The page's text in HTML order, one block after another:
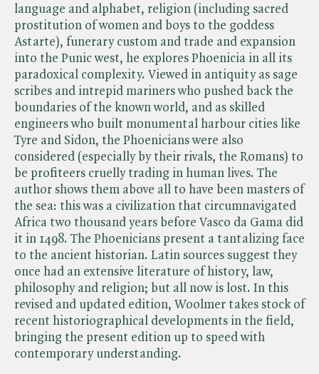
language and alphabet, religion (including sacred
prostitution of women and boys to the goddess
Astarte), funerary custom and trade and expansion
into the Punic west, he explores Phoenicia in all its
paradoxical complexity. Viewed in antiquity as sage
scribes and intrepid mariners who pushed back the
boundaries of the known world, and as skilled
engineers who built monumental harbour cities like
Tyre and Sidon, the Phoenicians were also
considered (especially by their rivals, the Romans) to
be profiteers cruelly trading in human lives. The
author shows them above all to have been masters of
the sea: this was a civilization that circumnavigated
Africa two thousand years before Vasco da Gama did
it in 1498. The Phoenicians present a tantalizing face
to the ancient historian. Latin sources suggest they
once had an extensive literature of history, law,
philosophy and religion; but all now is lost. In this
revised and updated edition, Woolmer takes stock of
recent historiographical developments in the field,
bringing the present edition up to speed with
contemporary understanding.